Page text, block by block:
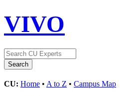
VIVO
CU: Home • A to Z • Campus Map